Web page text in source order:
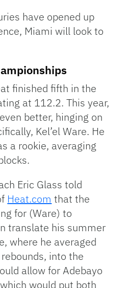
have opened up
Miami will look to
finished fifth in the
at 112.2. This year,
better, hinging on
Kel’el Ware. He
a rookie, averaging
Eric Glass told
Heat.com that the
for (Ware) to
translate his summer
where he averaged
into the
allow for Adebayo
would put both